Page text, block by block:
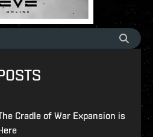
Cradle of War Expansion is